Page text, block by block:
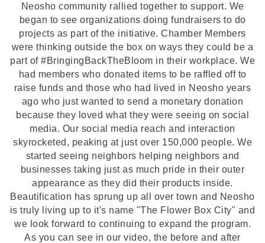
Neosho community rallied together to support. We
began to see organizations doing fundraisers to do
projects as part of the initiative. Chamber Members
were thinking outside the box on ways they could be a
part of #BringingBackTheBloom in their workplace. We
had members who donated items to be raffled off to
raise funds and those who had lived in Neosho years
ago who just wanted to send a monetary donation
because they loved what they were seeing on social
media. Our social media reach and interaction
skyrocketed, peaking at just over 150,000 people. We
started seeing neighbors helping neighbors and
businesses taking just as much pride in their outer
appearance as they did their products inside.
Beautification has sprung up all over town and Neosho
is truly living up to it's name "The Flower Box City" and
we look forward to continuing to expand the program.
As you can see in our video, the before and after